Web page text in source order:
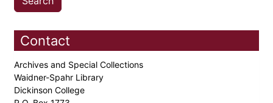
Contact
Archives and Special Collections
Waidner-Spahr Library
Dickinson College